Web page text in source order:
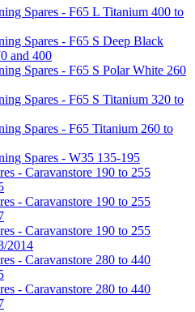
Spares - F65 L Titanium 400 to
Spares - F65 S Deep Black
and 400
Spares - F65 S Polar White 260
Spares - F65 S Titanium 320 to
Spares - F65 Titanium 260 to
Spares - W35 135-195
- Caravanstore 190 to 255
- Caravanstore 190 to 255
- Caravanstore 190 to 255
2014
- Caravanstore 280 to 440
- Caravanstore 280 to 440